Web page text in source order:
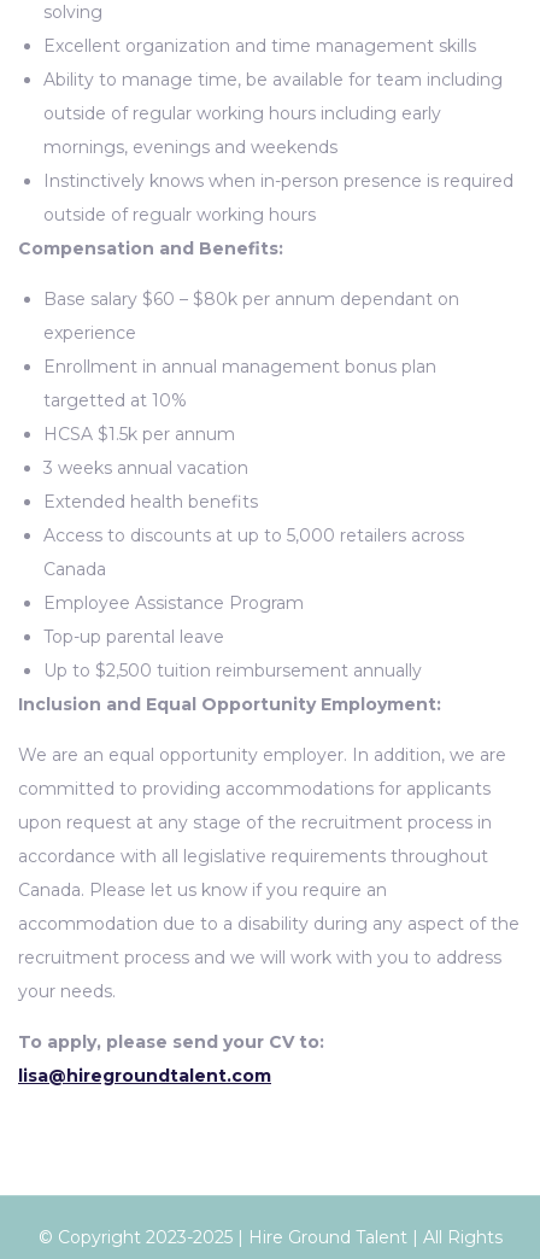
solving
Excellent organization and time management skills
Ability to manage time, be available for team including
outside of regular working hours including early
mornings, evenings and weekends
Instinctively knows when in-person presence is required
outside of regualr working hours
Compensation and Benefits:
Base salary $60 – $80k per annum dependant on
experience
Enrollment in annual management bonus plan
targetted at 10%
HCSA $1.5k per annum
3 weeks annual vacation
Extended health benefits
Access to discounts at up to 5,000 retailers across
Canada
Employee Assistance Program
Top-up parental leave
Up to $2,500 tuition reimbursement annually
Inclusion and Equal Opportunity Employment:
We are an equal opportunity employer. In addition, we are
committed to providing accommodations for applicants
upon request at any stage of the recruitment process in
accordance with all legislative requirements throughout
Canada. Please let us know if you require an
accommodation due to a disability during any aspect of the
recruitment process and we will work with you to address
your needs.
To apply, please send your CV to:
lisa@hiregroundtalent.com
© Copyright 2023-2025 | Hire Ground Talent | All Rights